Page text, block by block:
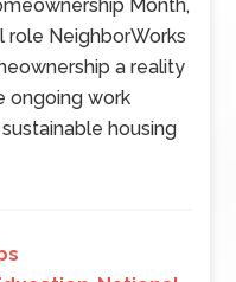
Month,
role NeighborWorks
a reality
ongoing work
housing